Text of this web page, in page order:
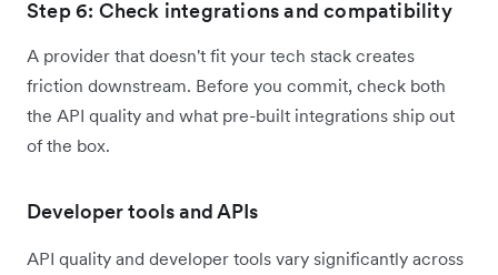
Step 6: Check integrations and compatibility
A provider that doesn't fit your tech stack creates
friction downstream. Before you commit, check both
the API quality and what pre-built integrations ship out
of the box.
Developer tools and APIs
API quality and developer tools vary significantly across